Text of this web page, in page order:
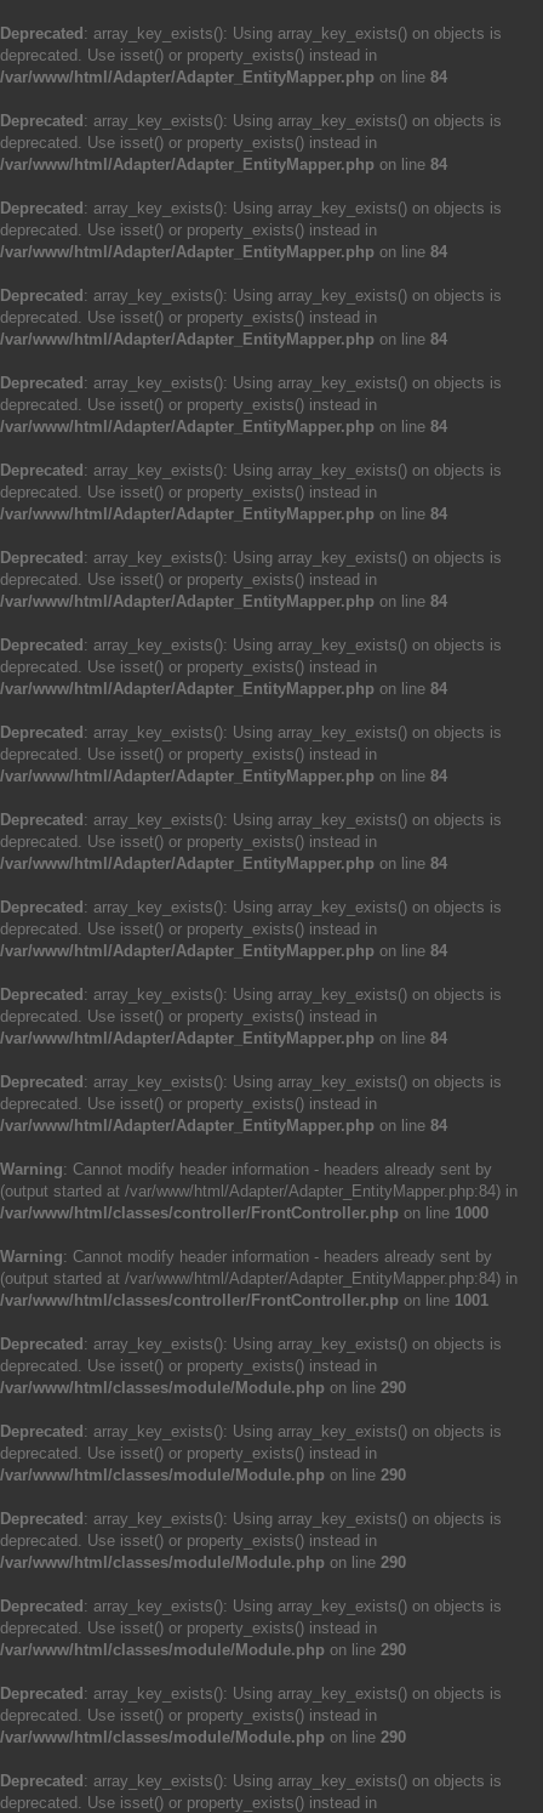
Deprecated : array_key_exists(): Using array_key_exists() on objects is
deprecated. Use isset() or property_exists() instead in
/var/www/html/Adapter/Adapter_EntityMapper.php on line 84
Deprecated : array_key_exists(): Using array_key_exists() on objects is
deprecated. Use isset() or property_exists() instead in
/var/www/html/Adapter/Adapter_EntityMapper.php on line 84
Deprecated : array_key_exists(): Using array_key_exists() on objects is
deprecated. Use isset() or property_exists() instead in
/var/www/html/Adapter/Adapter_EntityMapper.php on line 84
Deprecated : array_key_exists(): Using array_key_exists() on objects is
deprecated. Use isset() or property_exists() instead in
/var/www/html/Adapter/Adapter_EntityMapper.php on line 84
Deprecated : array_key_exists(): Using array_key_exists() on objects is
deprecated. Use isset() or property_exists() instead in
/var/www/html/Adapter/Adapter_EntityMapper.php on line 84
Deprecated : array_key_exists(): Using array_key_exists() on objects is
deprecated. Use isset() or property_exists() instead in
/var/www/html/Adapter/Adapter_EntityMapper.php on line 84
Deprecated : array_key_exists(): Using array_key_exists() on objects is
deprecated. Use isset() or property_exists() instead in
/var/www/html/Adapter/Adapter_EntityMapper.php on line 84
Deprecated : array_key_exists(): Using array_key_exists() on objects is
deprecated. Use isset() or property_exists() instead in
/var/www/html/Adapter/Adapter_EntityMapper.php on line 84
Deprecated : array_key_exists(): Using array_key_exists() on objects is
deprecated. Use isset() or property_exists() instead in
/var/www/html/Adapter/Adapter_EntityMapper.php on line 84
Deprecated : array_key_exists(): Using array_key_exists() on objects is
deprecated. Use isset() or property_exists() instead in
/var/www/html/Adapter/Adapter_EntityMapper.php on line 84
Deprecated : array_key_exists(): Using array_key_exists() on objects is
deprecated. Use isset() or property_exists() instead in
/var/www/html/Adapter/Adapter_EntityMapper.php on line 84
Deprecated : array_key_exists(): Using array_key_exists() on objects is
deprecated. Use isset() or property_exists() instead in
/var/www/html/Adapter/Adapter_EntityMapper.php on line 84
Deprecated : array_key_exists(): Using array_key_exists() on objects is
deprecated. Use isset() or property_exists() instead in
/var/www/html/Adapter/Adapter_EntityMapper.php on line 84
Warning: Cannot modify header information - headers already sent by
(output started at /var/www/html/Adapter/Adapter_EntityMapper.php:84) in
/var/www/html/classes/controller/FrontController.php on line 1000
Warning: Cannot modify header information - headers already sent by
(output started at /var/www/html/Adapter/Adapter_EntityMapper.php:84) in
/var/www/html/classes/controller/FrontController.php on line 1001
Deprecated : array_key_exists(): Using array_key_exists() on objects is
deprecated. Use isset() or property_exists() instead in
/var/www/html/classes/module/Module.php on line 290
Deprecated : array_key_exists(): Using array_key_exists() on objects is
deprecated. Use isset() or property_exists() instead in
/var/www/html/classes/module/Module.php on line 290
Deprecated : array_key_exists(): Using array_key_exists() on objects is
deprecated. Use isset() or property_exists() instead in
/var/www/html/classes/module/Module.php on line 290
Deprecated : array_key_exists(): Using array_key_exists() on objects is
deprecated. Use isset() or property_exists() instead in
/var/www/html/classes/module/Module.php on line 290
Deprecated : array_key_exists(): Using array_key_exists() on objects is
deprecated. Use isset() or property_exists() instead in
/var/www/html/classes/module/Module.php on line 290
Deprecated : array_key_exists(): Using array_key_exists() on objects is
deprecated. Use isset() or property_exists() instead in